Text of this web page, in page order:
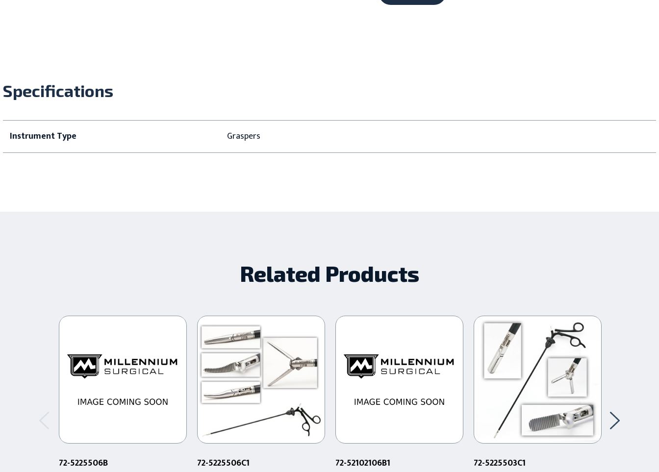
Specifications
Instrument Type Graspers
Related Products
72-5225506B 72-5225506C1 72-52102106B1 72-5225503C1